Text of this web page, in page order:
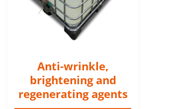
Anti-wrinkle,
brightening and
regenerating agents